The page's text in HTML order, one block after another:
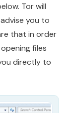
Tor will
you to
that in order
files
directly to